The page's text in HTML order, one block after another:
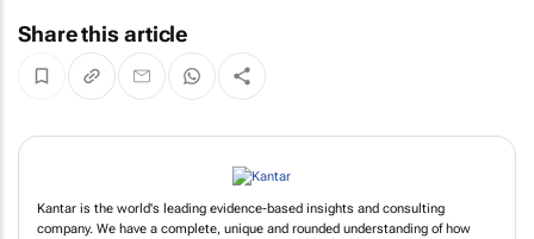
Share this article
Kantar is the world's leading evidence-based insights and consulting
company. We have a complete, unique and rounded understanding of how